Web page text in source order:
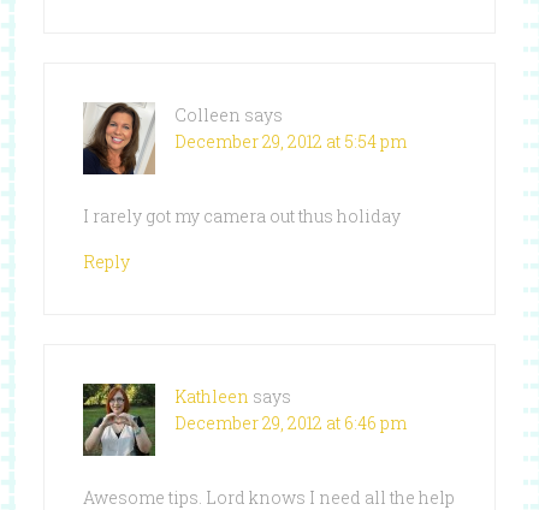
Colleen says
December 29, 2012 at 5:54 pm
I rarely got my camera out thus holiday
Reply
Kathleen says
December 29, 2012 at 6:46 pm
Awesome tips. Lord knows I need all the help